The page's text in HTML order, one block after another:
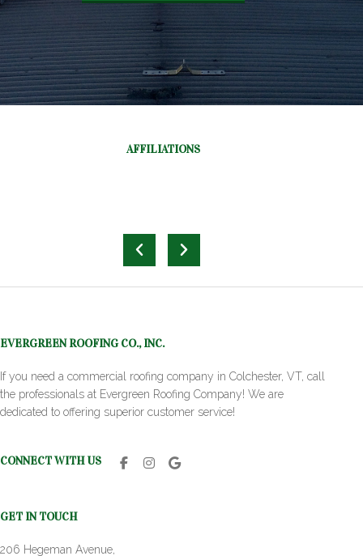
AFFILIATIONS
EVERGREEN ROOFING CO., INC.
If you need a commercial roofing company in Colchester, VT, call
the professionals at Evergreen Roofing Company! We are
dedicated to offering superior customer service!
CONNECT WITH US
GET IN TOUCH
206 Hegeman Avenue,